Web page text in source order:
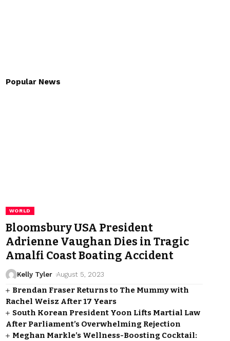
Popular News
WORLD
Bloomsbury USA President
Adrienne Vaughan Dies in Tragic
Amalfi Coast Boating Accident
Kelly Tyler August 5, 2023
Brendan Fraser Returns to The Mummy with
Rachel Weisz After 17 Years
South Korean President Yoon Lifts Martial Law
After Parliament’s Overwhelming Rejection
Meghan Markle’s Wellness-Boosting Cocktail: